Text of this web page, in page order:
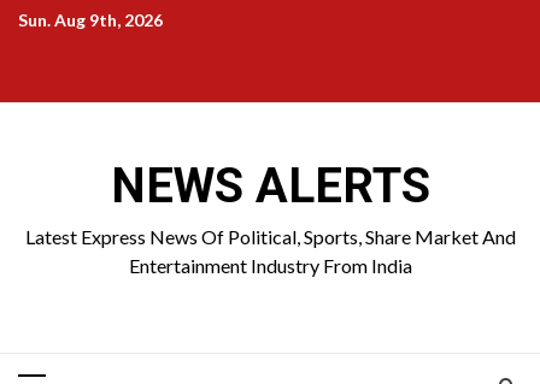
SkipSun. Aug 9th, 2026
NEWS ALERTS
Latest Express News Of Political, Sports, Share Market And
Entertainment Industry From India